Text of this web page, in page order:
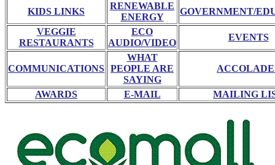
KIDS LINKS
RENEWABLE
ENERGY
GOVERNMENT/
VEGGIE
RESTAURANTS
ECO
AUDIO/VIDEO
EVENTS
COMMUNICATIONS
WHAT
PEOPLE ARE
SAYING
AWARDS E-MAIL MAILING